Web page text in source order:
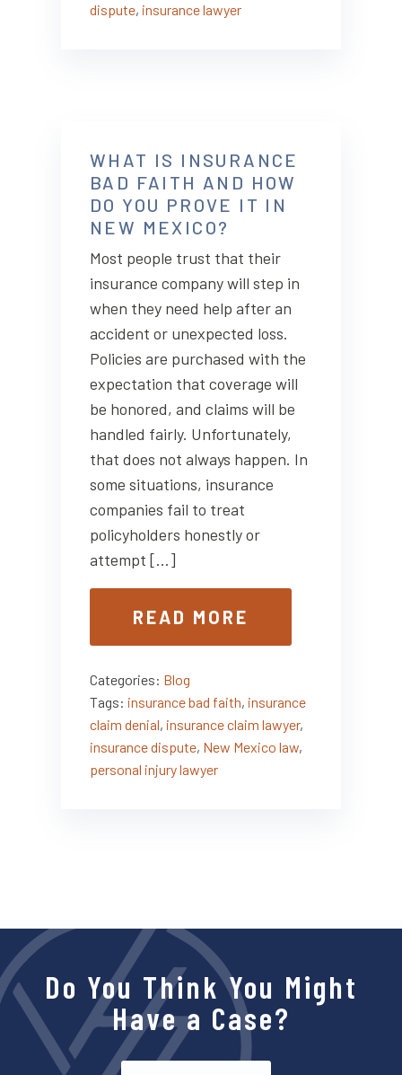
dispute, insurance lawyer
WHAT IS INSURANCE
BAD FAITH AND HOW
DO YOU PROVE IT IN
NEW MEXICO?
Most people trust that their
insurance company will step in
when they need help after an
accident or unexpected loss.
Policies are purchased with the
expectation that coverage will
be honored, and claims will be
handled fairly. Unfortunately,
that does not always happen. In
some situations, insurance
companies fail to treat
policyholders honestly or
attempt […]
READ MORE
Categories: Blog
Tags: insurance bad faith, insurance
claim denial, insurance claim lawyer,
insurance dispute, New Mexico law,
personal injury lawyer
Do You Think You Might
Have a Case?